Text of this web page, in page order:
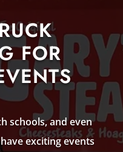
FOR
schools, and even
exciting events